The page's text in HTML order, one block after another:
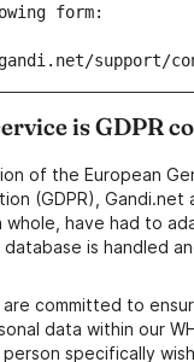
form:
support/
is GDPR
of the European
(GDPR), Gandi.net
whole, have had to
database is handled
committed to
data within our
specifically